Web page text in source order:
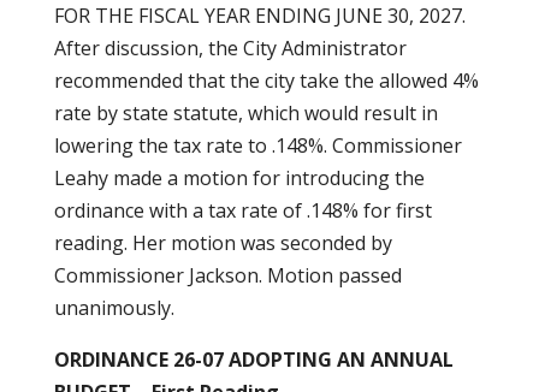
FOR THE FISCAL YEAR ENDING JUNE 30, 2027.
After discussion, the City Administrator
recommended that the city take the allowed 4%
rate by state statute, which would result in
lowering the tax rate to .148%. Commissioner
Leahy made a motion for introducing the
ordinance with a tax rate of .148% for first
reading. Her motion was seconded by
Commissioner Jackson. Motion passed
unanimously.
ORDINANCE 26-07 ADOPTING AN ANNUAL